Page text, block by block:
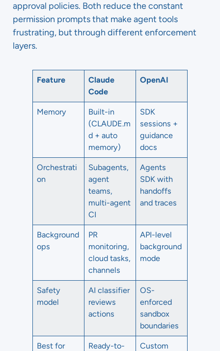
approval policies. Both reduce the constant
permission prompts that make agent tools
frustrating, but through different enforcement
layers.
Feature
Claude
Code
OpenAI
Memory
Built-in
(CLAUDE.m
d + auto
memory)
SDK
sessions +
guidance
docs
Orchestrati
on
Subagents,
agent
teams,
multi-agent
CI
Agents
SDK with
handoffs
and traces
Background
ops
PR
monitoring,
cloud tasks,
channels
API-level
background
mode
Safety
model
AI classifier
reviews
actions
OS-
enforced
sandbox
boundaries
Best for
Ready-to-
Custom